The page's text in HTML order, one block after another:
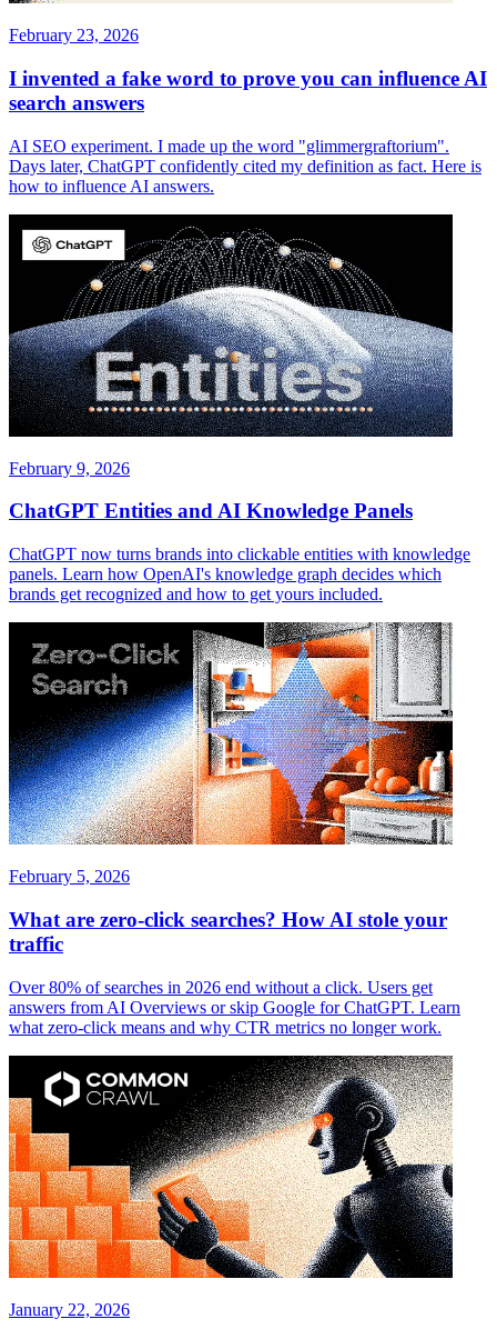
February 23, 2026
I invented a fake word to prove you can influence AI
search answers
AI SEO experiment. I made up the word "glimmergraftorium".
Days later, ChatGPT confidently cited my definition as fact. Here is
how to influence AI answers.
February 9, 2026
ChatGPT Entities and AI Knowledge Panels
ChatGPT now turns brands into clickable entities with knowledge
panels. Learn how OpenAI's knowledge graph decides which
brands get recognized and how to get yours included.
February 5, 2026
What are zero-click searches? How AI stole your
traffic
Over 80% of searches in 2026 end without a click. Users get
answers from AI Overviews or skip Google for ChatGPT. Learn
what zero-click means and why CTR metrics no longer work.
January 22, 2026